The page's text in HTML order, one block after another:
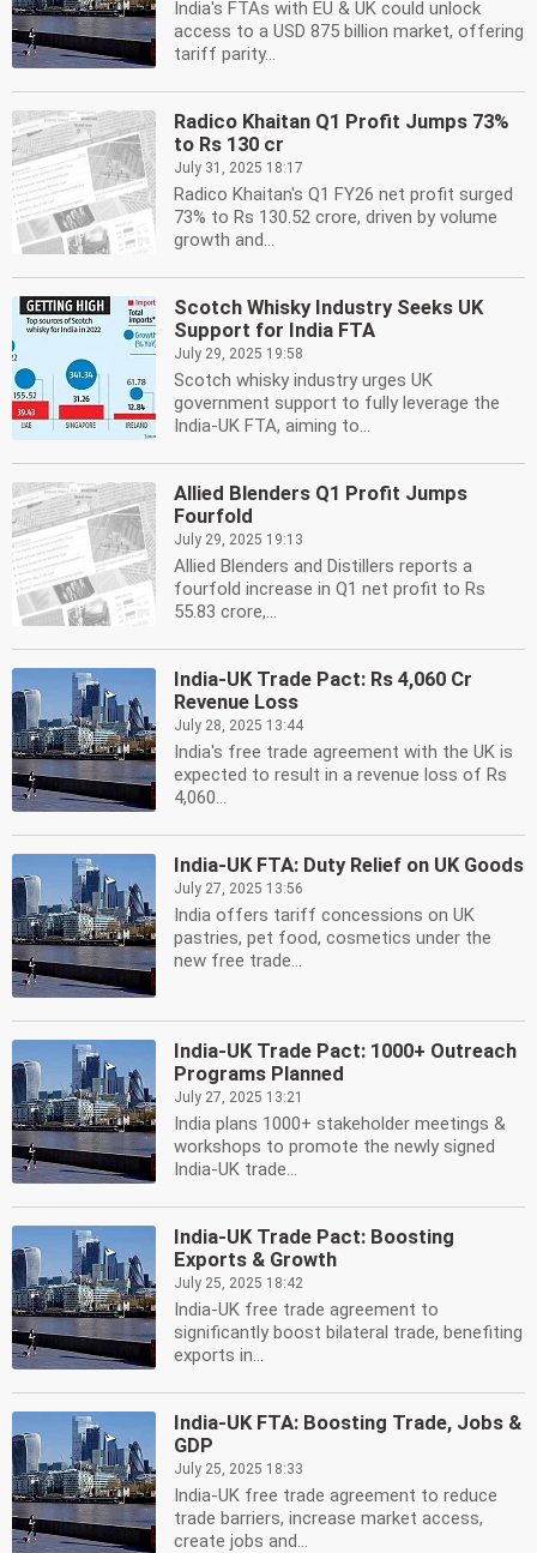
India's FTAs with EU & UK could unlock
access to a USD 875 billion market, offering
tariff parity...
Radico Khaitan Q1 Profit Jumps 73%
to Rs 130 cr
July 31, 2025 18:17
Radico Khaitan's Q1 FY26 net profit surged
73% to Rs 130.52 crore, driven by volume
growth and...
Scotch Whisky Industry Seeks UK
Support for India FTA
July 29, 2025 19:58
Scotch whisky industry urges UK
government support to fully leverage the
India-UK FTA, aiming to...
Allied Blenders Q1 Profit Jumps
Fourfold
July 29, 2025 19:13
Allied Blenders and Distillers reports a
fourfold increase in Q1 net profit to Rs
55.83 crore,...
India-UK Trade Pact: Rs 4,060 Cr
Revenue Loss
July 28, 2025 13:44
India's free trade agreement with the UK is
expected to result in a revenue loss of Rs
4,060...
India-UK FTA: Duty Relief on UK Goods
July 27, 2025 13:56
India offers tariff concessions on UK
pastries, pet food, cosmetics under the
new free trade...
India-UK Trade Pact: 1000+ Outreach
Programs Planned
July 27, 2025 13:21
India plans 1000+ stakeholder meetings &
workshops to promote the newly signed
India-UK trade...
India-UK Trade Pact: Boosting
Exports & Growth
July 25, 2025 18:42
India-UK free trade agreement to
significantly boost bilateral trade, benefiting
exports in...
India-UK FTA: Boosting Trade, Jobs &
GDP
July 25, 2025 18:33
India-UK free trade agreement to reduce
trade barriers, increase market access,
create jobs and...